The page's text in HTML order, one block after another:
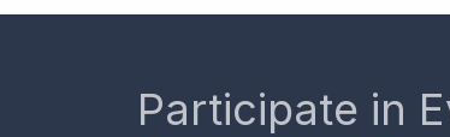
Participate in